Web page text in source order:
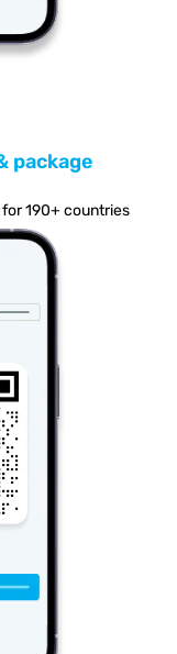
package
190+ countries